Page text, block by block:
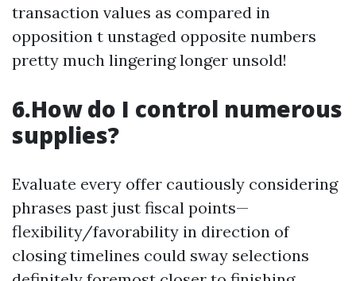
transaction values as compared in
opposition t unstaged opposite numbers
pretty much lingering longer unsold!
6.How do I control numerous
supplies?
Evaluate every offer cautiously considering
phrases past just fiscal points—
flexibility/favorability in direction of
closing timelines could sway selections